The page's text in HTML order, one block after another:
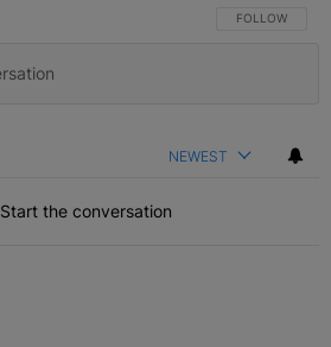
FOLLOW THIS
FOLLOW
NEWEST
Start the conversation